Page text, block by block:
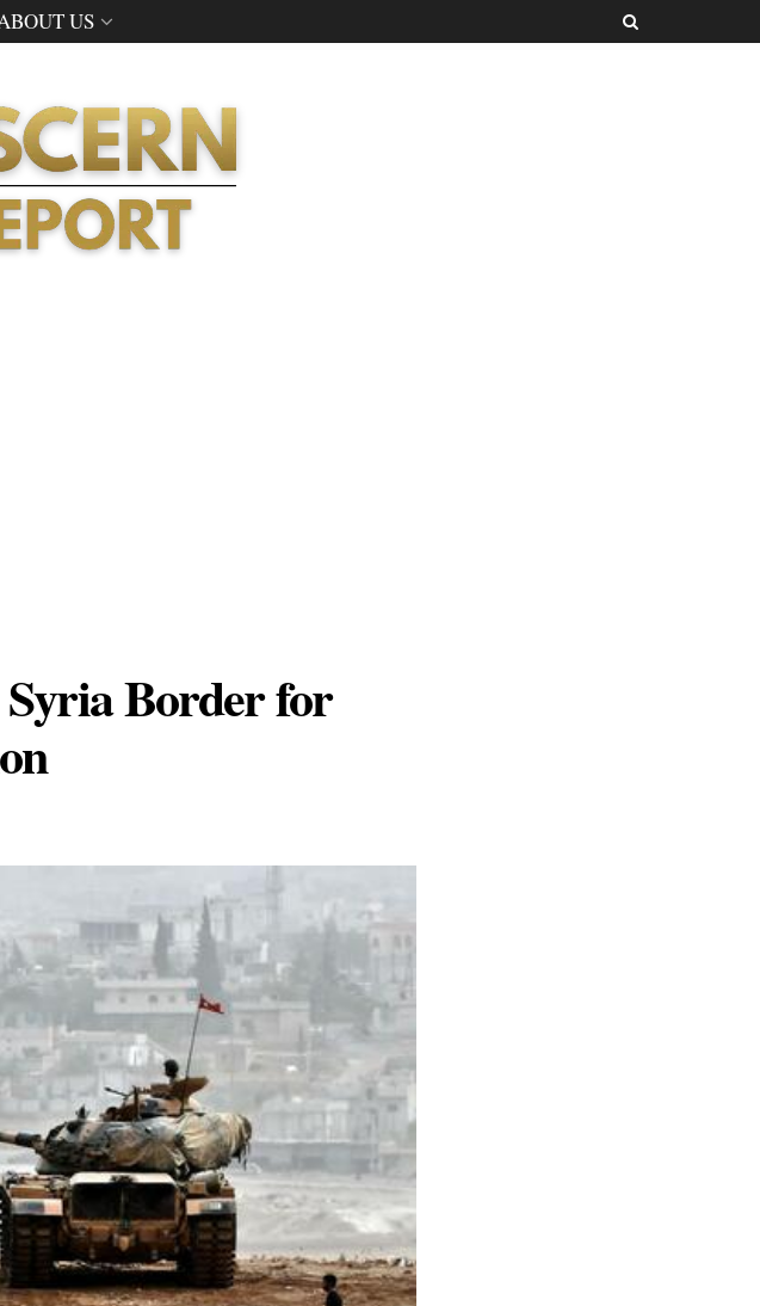
US
Syria Border for